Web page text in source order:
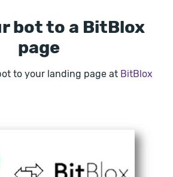
bot to a BitBlox
page
to your landing page at BitBlox